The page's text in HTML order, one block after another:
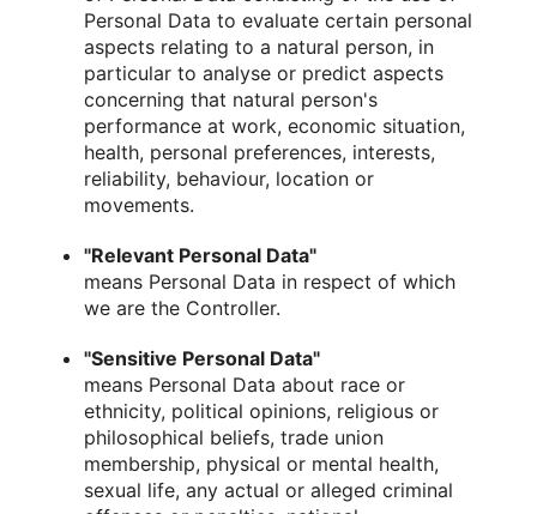
Personal Data to evaluate certain personal
aspects relating to a natural person, in
particular to analyse or predict aspects
concerning that natural person's
performance at work, economic situation,
health, personal preferences, interests,
reliability, behaviour, location or
movements.
"Relevant Personal Data"
means Personal Data in respect of which
we are the Controller.
"Sensitive Personal Data"
means Personal Data about race or
ethnicity, political opinions, religious or
philosophical beliefs, trade union
membership, physical or mental health,
sexual life, any actual or alleged criminal